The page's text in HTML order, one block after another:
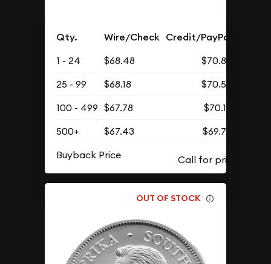
Qty. Wire/Check Credit/PayPal
1 - 24 $68.48
$70.88
25 - 99
$68.18
$70.57
100 - 499 $67.78
$70.15
500+
$67.43
$69.79
Buyback Price
OUT OF STOCK